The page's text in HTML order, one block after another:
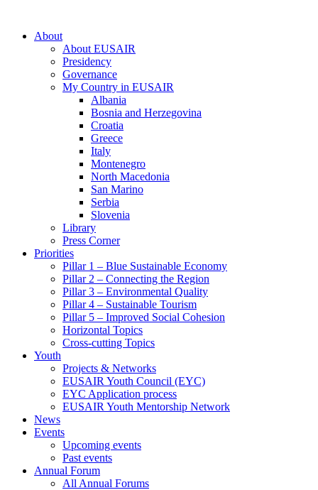
About
About EUSAIR
Presidency
Governance
My Country in EUSAIR
Albania
Bosnia and Herzegovina
Croatia
Greece
Italy
Montenegro
North Macedonia
San Marino
Serbia
Slovenia
Library
Press Corner
Priorities
Pillar 1 – Blue Sustainable Economy
Pillar 2 – Connecting the Region
Pillar 3 – Environmental Quality
Pillar 4 – Sustainable Tourism
Pillar 5 – Improved Social Cohesion
Horizontal Topics
Cross-cutting Topics
Youth
Projects & Networks
EUSAIR Youth Council (EYC)
EYC Application process
EUSAIR Youth Mentorship Network
News
Events
Upcoming events
Past events
Annual Forum
All Annual Forums